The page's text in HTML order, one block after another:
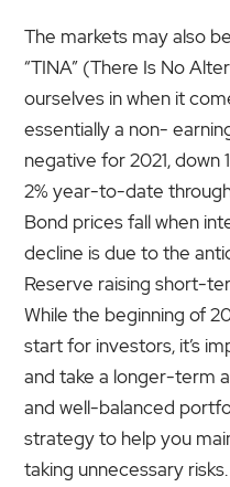
The markets may also
“TINA” (There Is No
ourselves in when it
essentially a non-
negative for 2021, down
2% year-to-date
Bond prices fall when
decline is due to the
Reserve raising short-
While the beginning of
start for investors, it’s
and take a longer-term
and well-balanced
strategy to help you
taking unnecessary risks.